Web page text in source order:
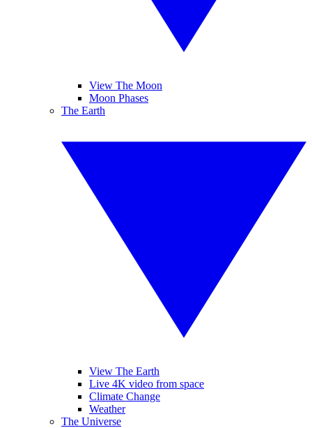
View The Moon
Moon Phases
The Earth
View The Earth
Live 4K video from space
Climate Change
Weather
The Universe